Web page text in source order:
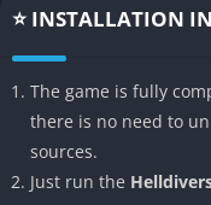
enemy soil into a story
firepower with the risk
of tension that few
👉 Features of
⭐ INSTALLATION
The game is fully
there is no need to
sources.
Just run the